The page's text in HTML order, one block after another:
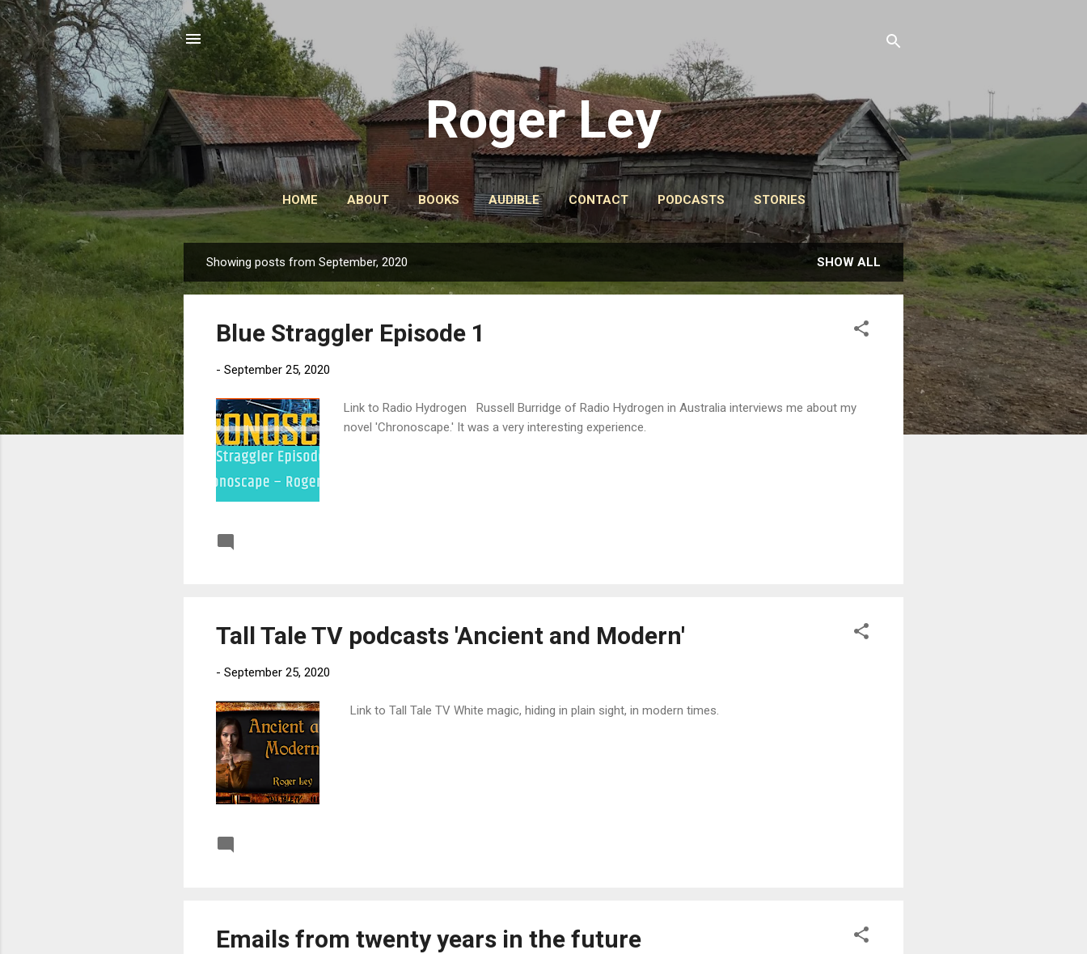
Roger Ley
HOME ABOUT BOOKS AUDIBLE CONTACT PODCASTS STORIES
o
Showing posts from September, 2020 SHOW ALL
Blue Straggler Episode 1
- September 25, 2020
Link to Radio Hydrogen Russell Burridge of Radio Hydrogen in Australia interviews me about my
novel 'Chronoscape.' It was a very interesting experience.
Tall Tale TV podcasts 'Ancient and Modern'
- September 25, 2020
Link to Tall Tale TV White magic, hiding in plain sight, in modern times.
Emails from twenty years in the future